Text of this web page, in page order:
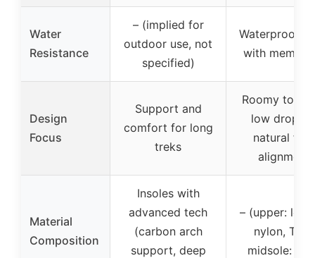
Water
Resistance
– (implied for
outdoor use, not
specified)
Waterproof
with
Design
Focus
Support and
comfort for long
treks
Roomy toe
low drop
natural foot
alignment
Material
Composition
Insoles with
advanced tech
(carbon arch
support, deep
– (upper:
nylon, TPU;
midsole: